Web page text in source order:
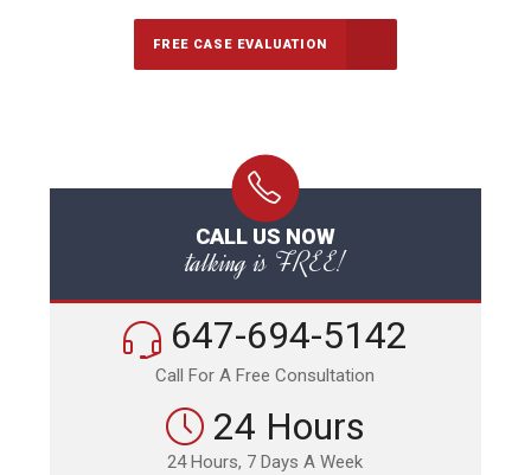
FREE CASE EVALUATION
CALL US NOW
talking is FREE!
647-694-5142
Call For A Free Consultation
24 Hours
24 Hours, 7 Days A Week